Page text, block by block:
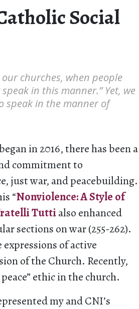
Social
churches, when people
in this manner.” Yet, we
speak in the manner of
in 2016, there has been a
commitment to
just war, and peacebuilding.
“Nonviolence: A Style of
Tuttialso enhanced
sections on war (255-262).
of active
of the Church. Recently,
ethic in the church.
my and CNI’s